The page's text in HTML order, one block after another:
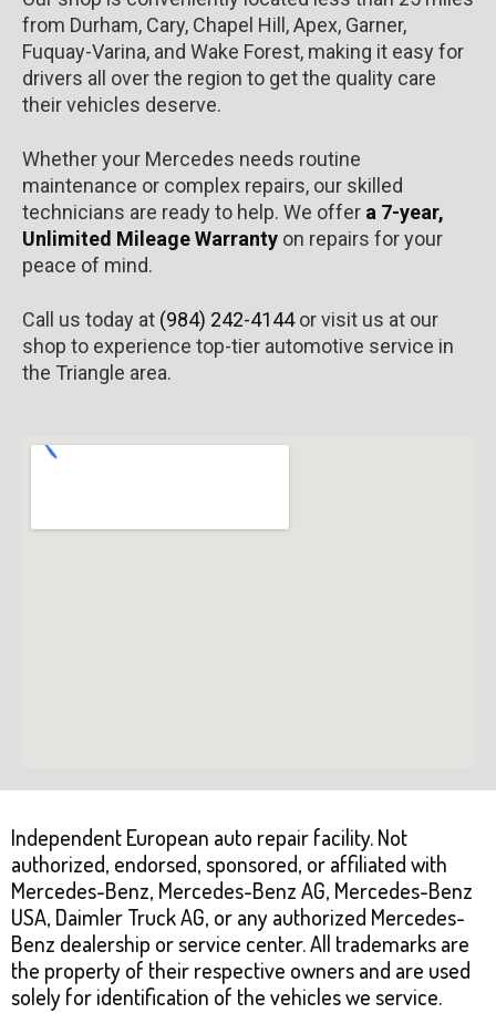
from Durham, Cary, Chapel Hill, Apex, Garner,
Fuquay-Varina, and Wake Forest, making it easy for
drivers all over the region to get the quality care
their vehicles deserve.
Whether your Mercedes needs routine
maintenance or complex repairs, our skilled
technicians are ready to help. We offer a 7-year,
Unlimited Mileage Warranty on repairs for your
peace of mind.
Call us today at (984) 242-4144or visit us at our
shop to experience top-tier automotive service in
the Triangle area.​
Independent European auto repair facility. Not
authorized, endorsed, sponsored, or affiliated with
Mercedes-Benz, Mercedes-Benz AG, Mercedes-Benz
USA, Daimler Truck AG, or any authorized Mercedes-
Benz dealership or service center. All trademarks are
the property of their respective owners and are used
solely for identification of the vehicles we service.